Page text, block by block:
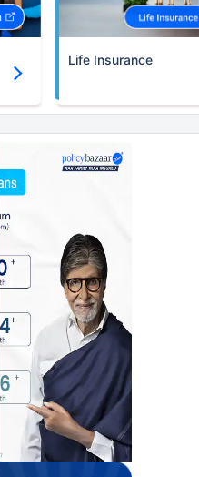
Life Insurance